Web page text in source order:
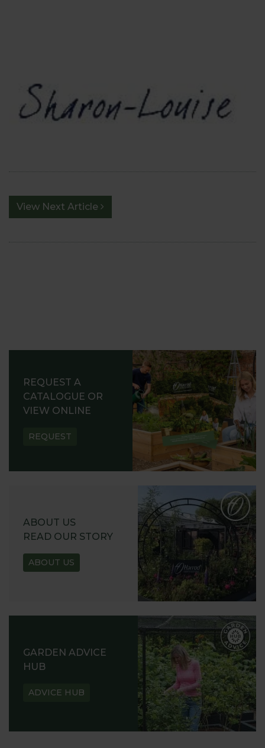
View Next Article
REQUEST A
CATALOGUE OR
VIEW ONLINE
REQUEST
ABOUT US
READ OUR STORY
ABOUT US
GARDEN ADVICE
HUB
ADVICE HUB